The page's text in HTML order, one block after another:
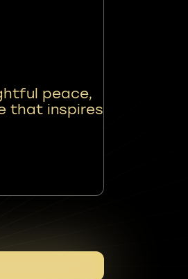
peace,
that inspires